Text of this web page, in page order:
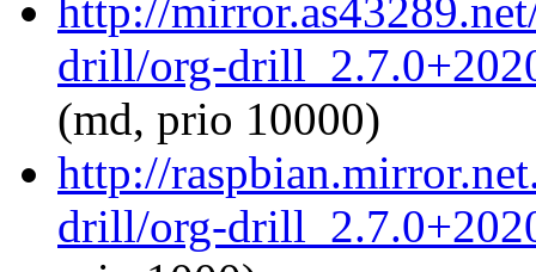
http://
drill/org-
(md, prio 10000)
http://
drill/org-